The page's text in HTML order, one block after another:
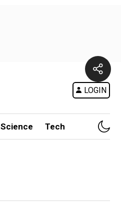
LOGIN
Science Tech